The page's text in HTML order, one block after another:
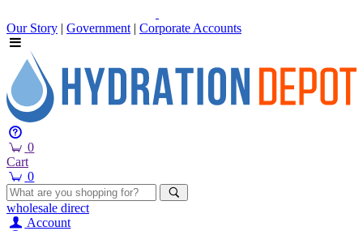
Our Story | Government | Corporate Accounts
0
Cart
0
wholesale direct
Account